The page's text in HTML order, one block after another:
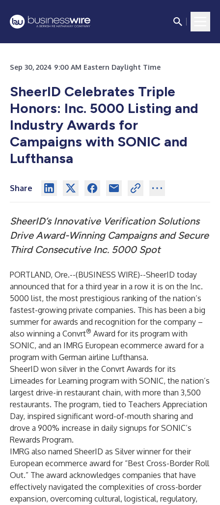
Sep 30, 2024 9:00 AM Eastern Daylight Time
SheerID Celebrates Triple
Honors: Inc. 5000 Listing and
Industry Awards for
Campaigns with SONIC and
Lufthansa
Share
SheerID’s Innovative Verification Solutions
Drive Award-Winning Campaigns and Secure
Third Consecutive Inc. 5000 Spot
PORTLAND, Ore.--(BUSINESS WIRE)--SheerID today
announced that for a third year in a row it is on the Inc.
5000 list, the most prestigious ranking of the nation’s
fastest-growing private companies. This has been a big
summer for awards and recognition for the company –
also winning a Convrt® Award for its program with
SONIC, and an IMRG European ecommerce award for a
program with German airline Lufthansa.
SheerID won silver in the Convrt Awards for its
Limeades for Learning program with SONIC, the nation’s
largest drive-in restaurant chain, with more than 3,500
restaurants. The program, tied to Teachers Appreciation
Day, inspired significant word-of-mouth sharing and
drove a 900% increase in daily signups for SONIC’s
Rewards Program.
IMRG also named SheerID as Silver winner for their
European ecommerce award for “Best Cross-Border Roll
Out.” The award acknowledges companies that have
effectively navigated the complexities of cross-border
expansion, overcoming cultural, logistical, regulatory,